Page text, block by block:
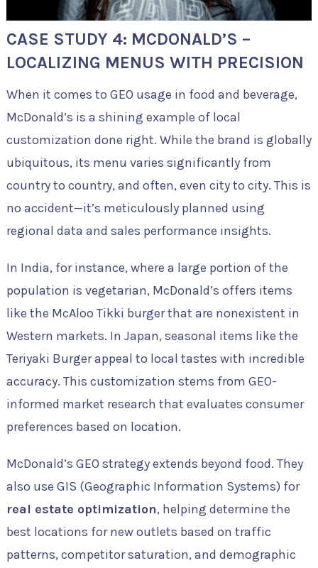
CASE STUDY 4: MCDONALD’S –
LOCALIZING MENUS WITH PRECISION
When it comes to GEO usage in food and beverage,
McDonald’s is a shining example of local
customization done right. While the brand is globally
ubiquitous, its menu varies significantly from
country to country, and often, even city to city. This is
no accident—it’s meticulously planned using
regional data and sales performance insights.
In India, for instance, where a large portion of the
population is vegetarian, McDonald’s offers items
like the McAloo Tikki burger that are nonexistent in
Western markets. In Japan, seasonal items like the
Teriyaki Burger appeal to local tastes with incredible
accuracy. This customization stems from GEO-
informed market research that evaluates consumer
preferences based on location.
McDonald’s GEO strategy extends beyond food. They
also use GIS (Geographic Information Systems) for
real estate optimization, helping determine the
best locations for new outlets based on traffic
patterns, competitor saturation, and demographic